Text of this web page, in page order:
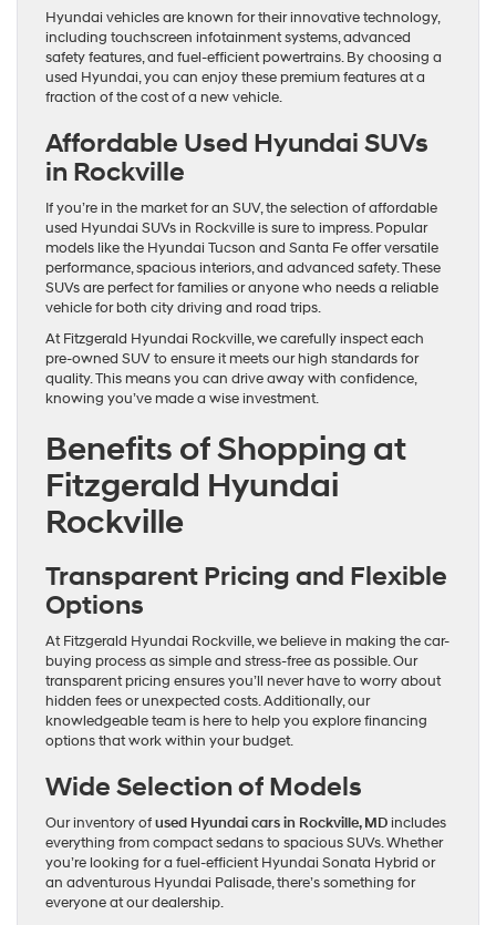
Hyundai vehicles are known for their innovative technology,
including touchscreen infotainment systems, advanced
safety features, and fuel-efficient powertrains. By choosing a
used Hyundai, you can enjoy these premium features at a
fraction of the cost of a new vehicle.
Affordable Used Hyundai SUVs
in Rockville
If you’re in the market for an SUV, the selection of affordable
used Hyundai SUVs in Rockville is sure to impress. Popular
models like the Hyundai Tucson and Santa Fe offer versatile
performance, spacious interiors, and advanced safety. These
SUVs are perfect for families or anyone who needs a reliable
vehicle for both city driving and road trips.
At Fitzgerald Hyundai Rockville, we carefully inspect each
pre-owned SUV to ensure it meets our high standards for
quality. This means you can drive away with confidence,
knowing you’ve made a wise investment.
Benefits of Shopping at
Fitzgerald Hyundai
Rockville
Transparent Pricing and Flexible
Options
At Fitzgerald Hyundai Rockville, we believe in making the car-
buying process as simple and stress-free as possible. Our
transparent pricing ensures you’ll never have to worry about
hidden fees or unexpected costs. Additionally, our
knowledgeable team is here to help you explore financing
options that work within your budget.
Wide Selection of Models
Our inventory ofused Hyundai cars in Rockville, MDincludes
everything from compact sedans to spacious SUVs. Whether
you’re looking for a fuel-efficient Hyundai Sonata Hybrid or
an adventurous Hyundai Palisade, there’s something for
everyone at our dealership.